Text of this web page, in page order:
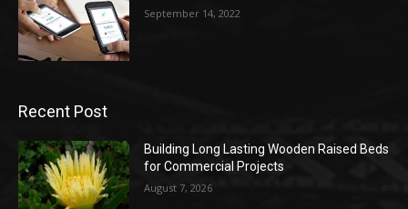
September 14, 2022
Recent Post
Building Long Lasting Wooden Raised Beds
for Commercial Projects
August 7, 2026